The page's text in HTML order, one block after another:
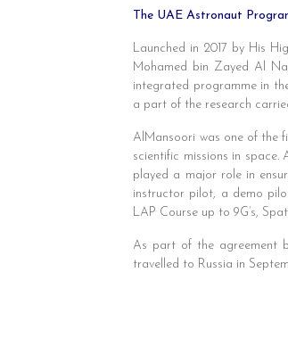
The UAE Astronaut
Launched in 2017 by His
Mohamed bin Zayed Al
integrated programme in
a part of the research
AlMansoori was one of the
scientific missions in
played a major role in
instructor pilot, a demo
LAP Course up to 9G’s,
As part of the agreement
travelled to Russia in